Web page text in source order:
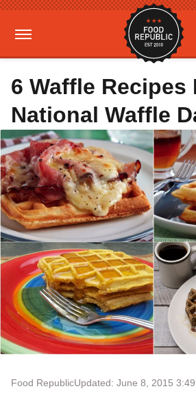
6 Waffle Recipes
National Waffle
Food RepublicUpdated: June 8, 2015